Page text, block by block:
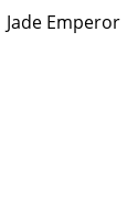
Jade Emperor